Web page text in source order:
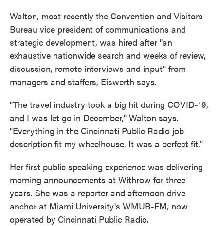
Walton, most recently the Convention and Visitors
Bureau vice president of communications and
strategic development, was hired after "an
exhaustive nationwide search and weeks of review,
discussion, remote interviews and input" from
managers and staffers, Eiswerth says.
"The travel industry took a big hit during COVID-19,
and I was let go in December," Walton says.
"Everything in the Cincinnati Public Radio job
description fit my wheelhouse. It was a perfect fit."
Her first public speaking experience was delivering
morning announcements at Withrow for three
years. She was a reporter and afternoon drive
anchor at Miami University's WMUB-FM, now
operated by Cincinnati Public Radio.